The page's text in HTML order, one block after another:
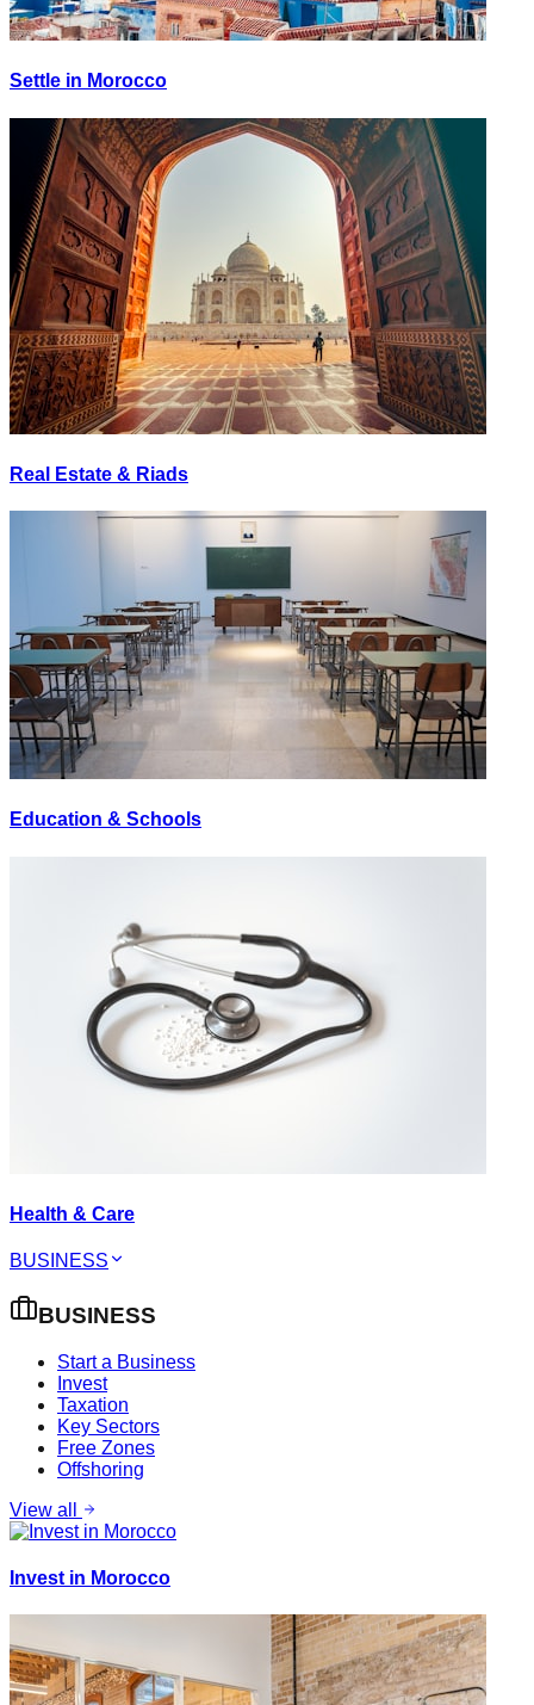
Settle in Morocco
Real Estate & Riads
Education & Schools
Health & Care
BUSINESS
BUSINESS
Start a Business
Invest
Taxation
Key Sectors
Free Zones
Offshoring
View all
Invest in Morocco